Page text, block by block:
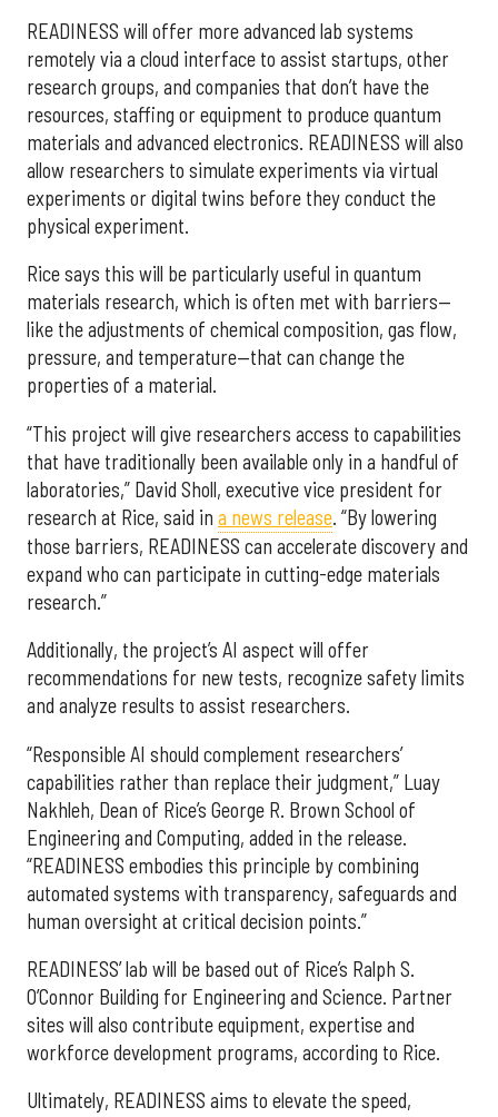
READINESS will offer more advanced lab systems
remotely via a cloud interface to assist startups, other
research groups, and companies that don’t have the
resources, staffing or equipment to produce quantum
materials and advanced electronics. READINESS will also
allow researchers to simulate experiments via virtual
experiments or digital twins before they conduct the
physical experiment.
Rice says this will be particularly useful in quantum
materials research, which is often met with barriers—
like the adjustments of chemical composition, gas flow,
pressure, and temperature—that can change the
properties of a material.
“This project will give researchers access to capabilities
that have traditionally been available only in a handful of
laboratories,” David Sholl, executive vice president for
research at Rice, said in a news release. “By lowering
those barriers, READINESS can accelerate discovery and
expand who can participate in cutting-edge materials
research.”
Additionally, the project’s AI aspect will offer
recommendations for new tests, recognize safety limits
and analyze results to assist researchers.
“Responsible AI should complement researchers’
capabilities rather than replace their judgment,” Luay
Nakhleh, Dean of Rice’s George R. Brown School of
Engineering and Computing, added in the release.
“READINESS embodies this principle by combining
automated systems with transparency, safeguards and
human oversight at critical decision points.”
READINESS’ lab will be based out of Rice’s Ralph S.
O’Connor Building for Engineering and Science. Partner
sites will also contribute equipment, expertise and
workforce development programs, according to Rice.
Ultimately, READINESS aims to elevate the speed,